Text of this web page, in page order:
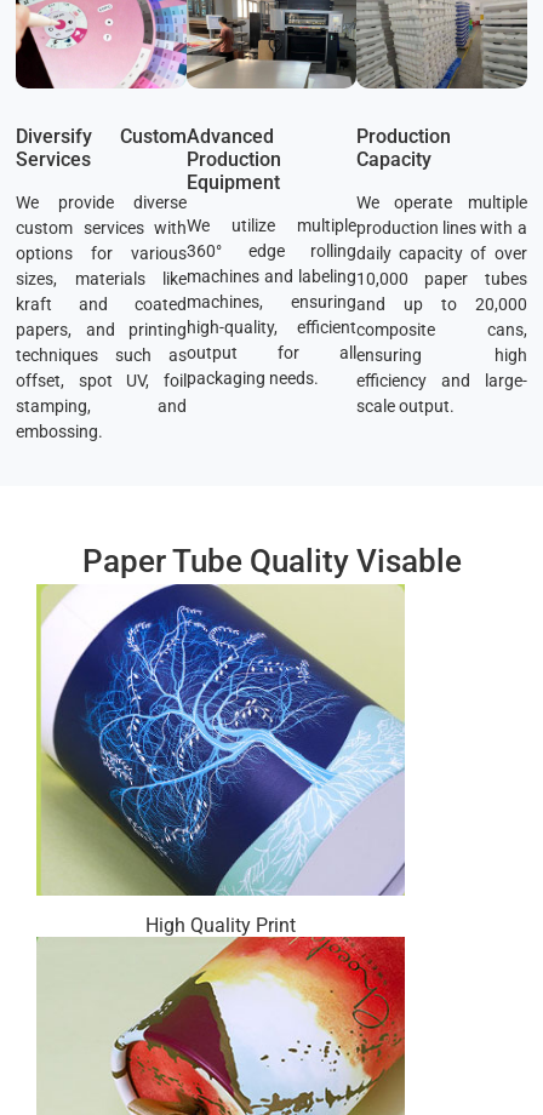
Diversify Custom
Services
We provide diverse
custom services with
options for various
sizes, materials like
kraft and coated
papers, and printing
techniques such as
offset, spot UV, foil
stamping, and
embossing.
Advanced
Production
Equipment
We utilize multiple
360° edge rolling
machines and labeling
machines, ensuring
high-quality, efficient
output for all
packaging needs.
Production
Capacity
We operate multiple
production lines with a
daily capacity of over
10,000 paper tubes
and up to 20,000
composite cans,
ensuring high
efficiency and large-
scale output.
Paper Tube Quality Visable
High Quality Print